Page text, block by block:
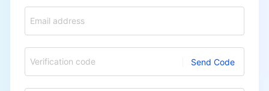
Email address
Verification code Send Code